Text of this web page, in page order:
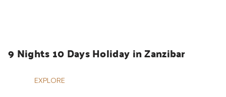
9 Nights 10 Days Holiday in Zanzibar
EXPLORE